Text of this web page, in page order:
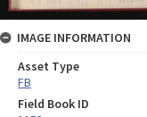
IMAGE INFORMATION
Asset Type
FB
Field Book ID